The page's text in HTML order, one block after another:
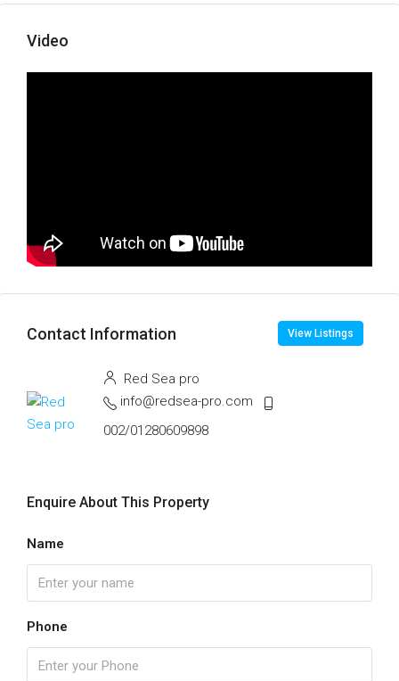
Video
Contact Information View Listings
Red Sea pro
info@redsea-pro.com
002/01280609898
Enquire About This Property
Name
Phone